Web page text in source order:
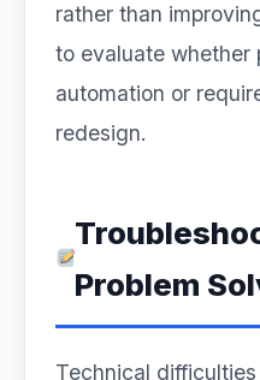
rather than
to evaluate whether
automation or
redesign.
Problem
Technical